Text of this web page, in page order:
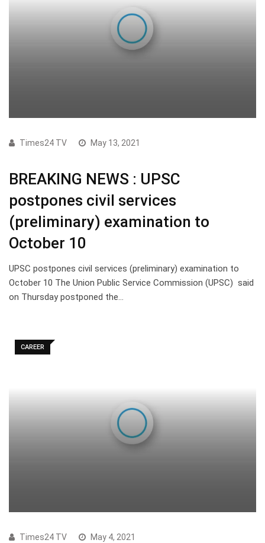
Times24 TV May 13, 2021
BREAKING NEWS : UPSC
postpones civil services
(preliminary) examination to
October 10
UPSC postpones civil services (preliminary) examination to
October 10 The Union Public Service Commission (UPSC) said
on Thursday postponed the…
CAREER
Times24 TV May 4, 2021